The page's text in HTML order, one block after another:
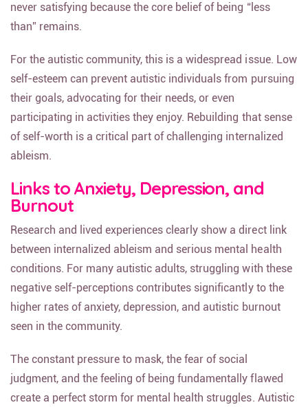
never satisfying because the core belief of being “less
than” remains.
For the autistic community, this is a widespread issue. Low
self-esteem can prevent autistic individuals from pursuing
their goals, advocating for their needs, or even
participating in activities they enjoy. Rebuilding that sense
of self-worth is a critical part of challenging internalized
ableism.
Links to Anxiety, Depression, and
Burnout
Research and lived experiences clearly show a direct link
between internalized ableism and serious mental health
conditions. For many autistic adults, struggling with these
negative self-perceptions contributes significantly to the
higher rates of anxiety, depression, and autistic burnout
seen in the community.
The constant pressure to mask, the fear of social
judgment, and the feeling of being fundamentally flawed
create a perfect storm for mental health struggles. Autistic